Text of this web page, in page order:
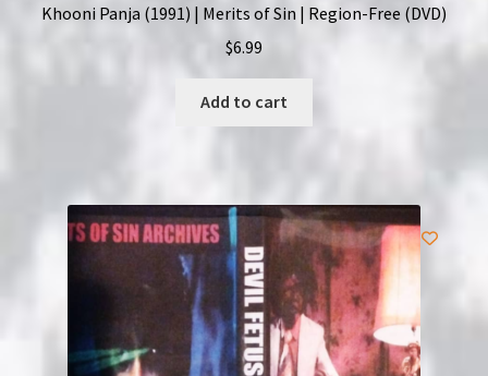
Khooni Panja (1991) | Merits of Sin | Region-Free (DVD)
$6.99
Add to cart